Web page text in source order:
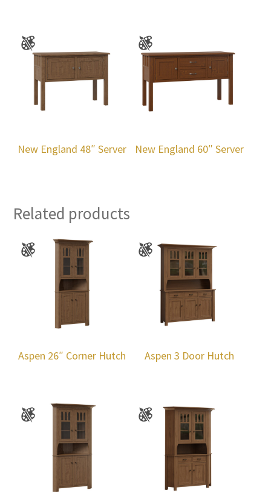
New England 48″ Server New England 60″ Server
Related products
Aspen 26″ Corner Hutch Aspen 3 Door Hutch